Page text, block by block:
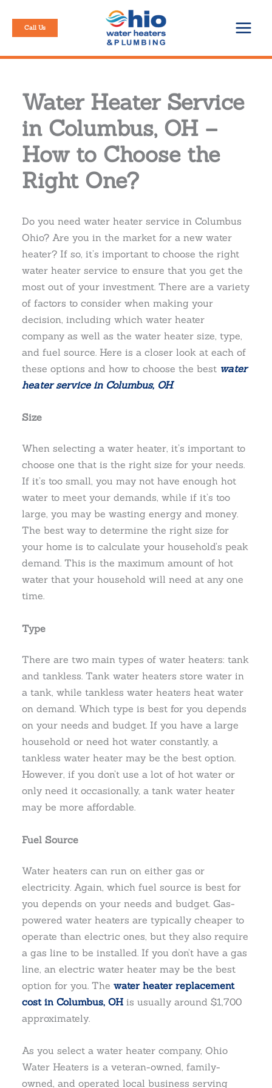
content
Call Us
Water Heater Service
in Columbus, OH –
How to Choose the
Right One?
Do you need water heater service in Columbus
Ohio? Are you in the market for a new water
heater? If so, it’s important to choose the right
water heater service to ensure that you get the
most out of your investment. There are a variety
of factors to consider when making your
decision, including which water heater
company as well as the water heater size, type,
and fuel source. Here is a closer look at each of
these options and how to choose the best water
heater service in Columbus, OH.
Size
When selecting a water heater, it’s important to
choose one that is the right size for your needs.
If it’s too small, you may not have enough hot
water to meet your demands, while if it’s too
large, you may be wasting energy and money.
The best way to determine the right size for
your home is to calculate your household’s peak
demand. This is the maximum amount of hot
water that your household will need at any one
time.
Type
There are two main types of water heaters: tank
and tankless. Tank water heaters store water in
a tank, while tankless water heaters heat water
on demand. Which type is best for you depends
on your needs and budget. If you have a large
household or need hot water constantly, a
tankless water heater may be the best option.
However, if you don’t use a lot of hot water or
only need it occasionally, a tank water heater
may be more affordable.
Fuel Source
Water heaters can run on either gas or
electricity. Again, which fuel source is best for
you depends on your needs and budget. Gas-
powered water heaters are typically cheaper to
operate than electric ones, but they also require
a gas line to be installed. If you don’t have a gas
line, an electric water heater may be the best
option for you. Thewater heater replacement
cost in Columbus, OH is usually around $1,700
approximately.
As you select a water heater company, Ohio
Water Heaters is a veteran-owned, family-
owned, and operated local business serving